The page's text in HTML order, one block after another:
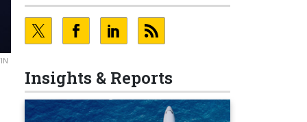
Insights & Reports